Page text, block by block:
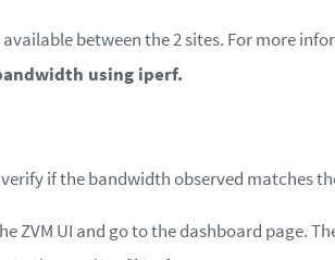
between the 2 sites. For more
using iperf.
if the bandwidth observed matches
ZVM UI and go to the dashboard page.